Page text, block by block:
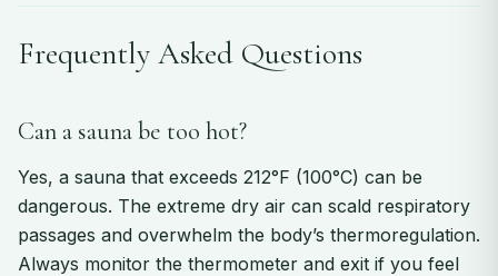
Frequently Asked Questions
Can a sauna be too hot?
Yes, a sauna that exceeds 212°F (100°C) can be
dangerous. The extreme dry air can scald respiratory
passages and overwhelm the body’s thermoregulation.
Always monitor the thermometer and exit if you feel